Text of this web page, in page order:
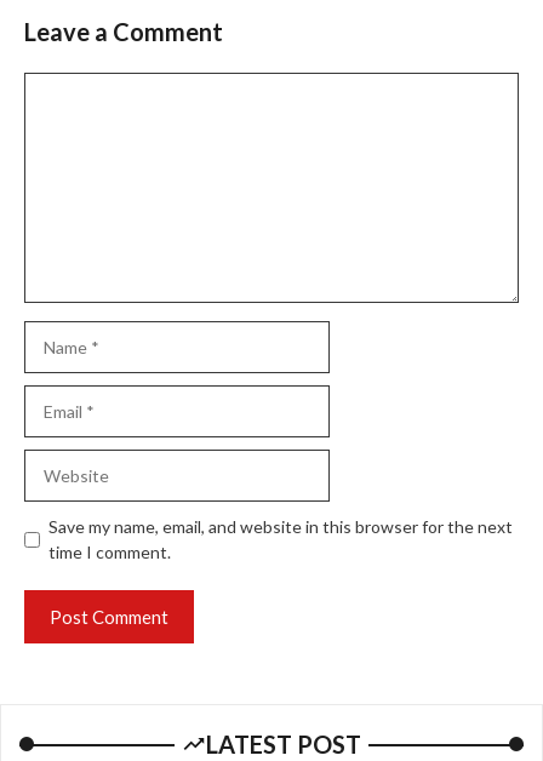
Leave a Comment
Save my name, email, and website in this browser for the next
time I comment.
LATEST POST